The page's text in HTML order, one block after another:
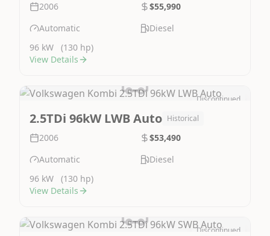
2006
$55,990
Automatic
Diesel
96 kW
(130 hp)
View Details
Discontinued
2.5TDi 96kW LWB Auto Historical
2006
$53,490
Automatic
Diesel
96 kW
(130 hp)
View Details
Discontinued